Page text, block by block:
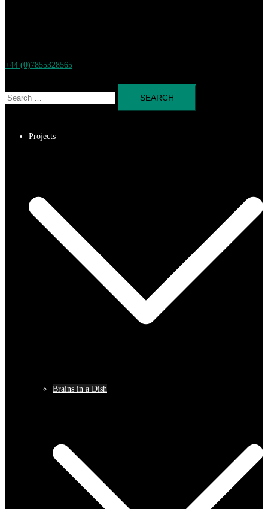
+44 (0)7855328565
Search
for:
Projects
Brains in a Dish